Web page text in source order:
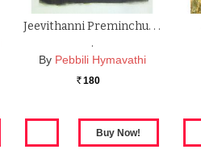
Jeevithanni Preminchu. . .
.
By Pebbili Hymavathi
Rs. 180